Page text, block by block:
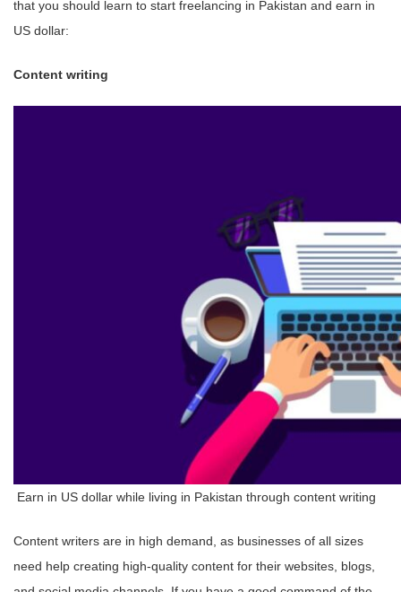
that you should learn to start freelancing in Pakistan and earn in
US dollar:
Content writing
Earn in US dollar while living in Pakistan through content writing
Content writers are in high demand, as businesses of all sizes
need help creating high-quality content for their websites, blogs,